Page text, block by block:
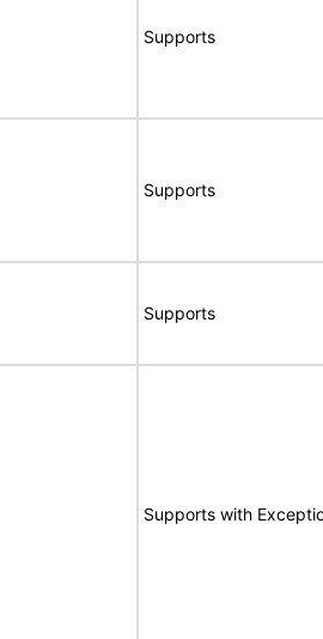
Supports
Supports
Supports
Supports with